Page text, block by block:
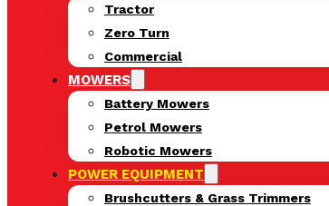
Tractor
Zero Turn
Commercial
MOWERS
Battery Mowers
Petrol Mowers
Robotic Mowers
POWER EQUIPMENT
Brushcutters & Grass Trimmers